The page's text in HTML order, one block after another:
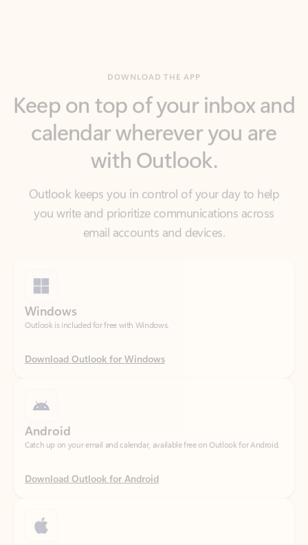
calendar wherever you are
with Outlook.
Outlook keeps you in control of your day to help
you write and prioritize communications across
Outlook is included for free with Windows.
Download Outlook for Windows
Download Outlook for Android
Catch up on your email and calendar, available free on Outlook for iOS.